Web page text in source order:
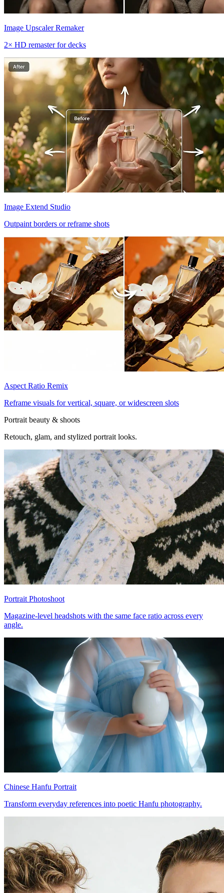
Image Upscaler Remaker
2× HD remaster for decks
Image Extend Studio
Outpaint borders or reframe shots
Aspect Ratio Remix
Reframe visuals for vertical, square, or widescreen slots
Portrait beauty & shoots
Retouch, glam, and stylized portrait looks.
Portrait Photoshoot
Magazine-level headshots with the same face ratio across every
angle.
Chinese Hanfu Portrait
Transform everyday references into poetic Hanfu photography.